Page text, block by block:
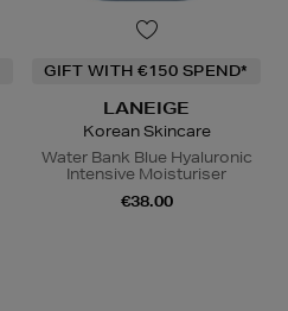
GIFT WITH €150 SPEND*
LANEIGE
Korean Skincare
Water Bank Blue Hyaluronic
Intensive Moisturiser
€38.00